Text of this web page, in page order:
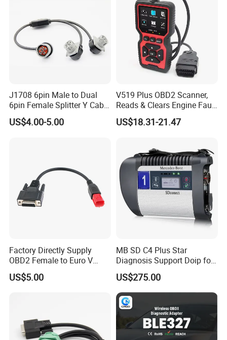
J1708 6pin Male to Dual
6pin Female Splitter Y Cable
for Truck Tracking Device
US$4.00-5.00
V519 Plus OBD2 Scanner,
Reads & Clears Engine Fault
Codes, Supports Real-Time
Data Stream for All Obdii
US$18.31-21.47
Factory Directly Supply
OBD2 Female to Euro V
Standard Motorbike 6p
Cable for Motorbike
US$5.00
MB SD C4 Plus Star
Diagnosis Support Doip for
Cars and Trucks with Free
Dts Monaco & Vediamo
US$275.00